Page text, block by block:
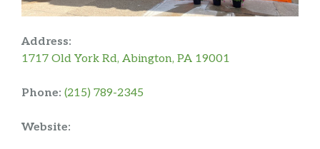
Address:
1717 Old York Rd, Abington, PA 19001
Phone: (215) 789-2345
Website: